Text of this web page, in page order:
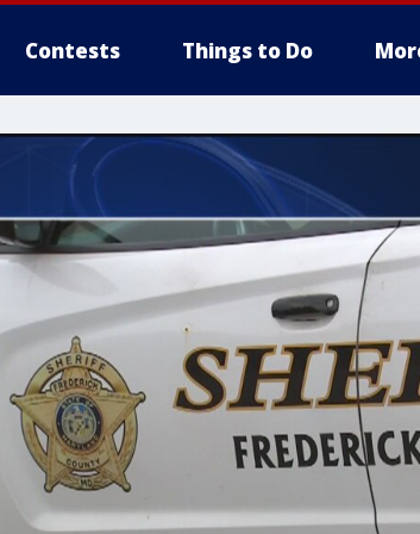
Contests Things to Do